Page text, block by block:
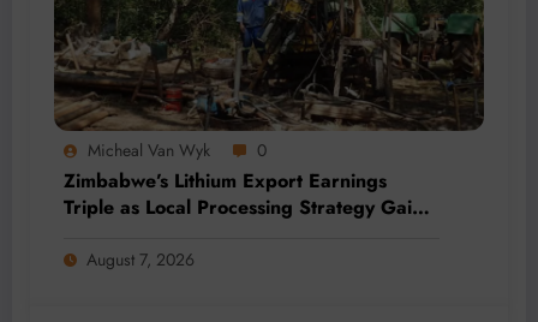
Micheal Van Wyk 0
Zimbabwe’s Lithium Export Earnings
Triple as Local Processing Strategy Gains
August 7, 2026